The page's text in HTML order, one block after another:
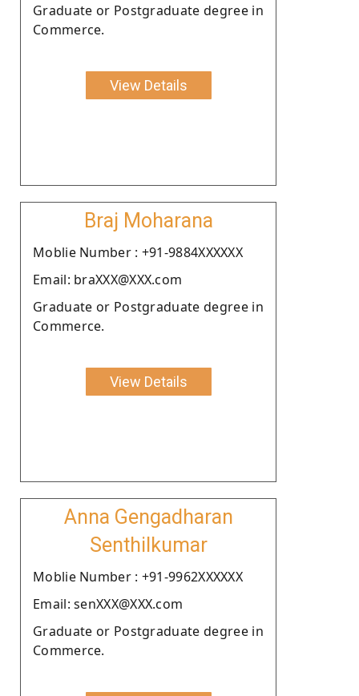
Graduate or Postgraduate degree in
Commerce.
View Details
Braj Moharana
Moblie Number : +91-9884XXXXXX
Email: braXXX@XXX.com
Graduate or Postgraduate degree in
Commerce.
View Details
Anna Gengadharan
Senthilkumar
Moblie Number : +91-9962XXXXXX
Email: senXXX@XXX.com
Graduate or Postgraduate degree in
Commerce.